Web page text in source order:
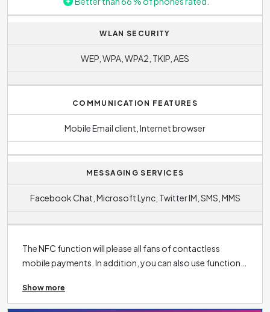
WLAN SECURITY
WEP, WPA, WPA2, TKIP, AES
COMMUNICATION FEATURES
Mobile Email client, Internet browser
MESSAGING SERVICES
Facebook Chat, Microsoft Lync, Twitter IM, SMS, MMS
The NFC function will please all fans of contactless
mobile payments. In addition, you can also use function
doors or load menus in restaurants.
makes it easy to connect your phone to other wireless
Show more